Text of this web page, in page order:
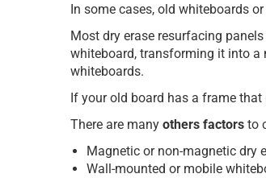
In some cases, old whiteboards
Most dry erase resurfacing
whiteboard, transforming it into
whiteboards.
If your old board has a frame
There are many others factors to
Magnetic or non-magnetic dry
Wall-mounted or mobile